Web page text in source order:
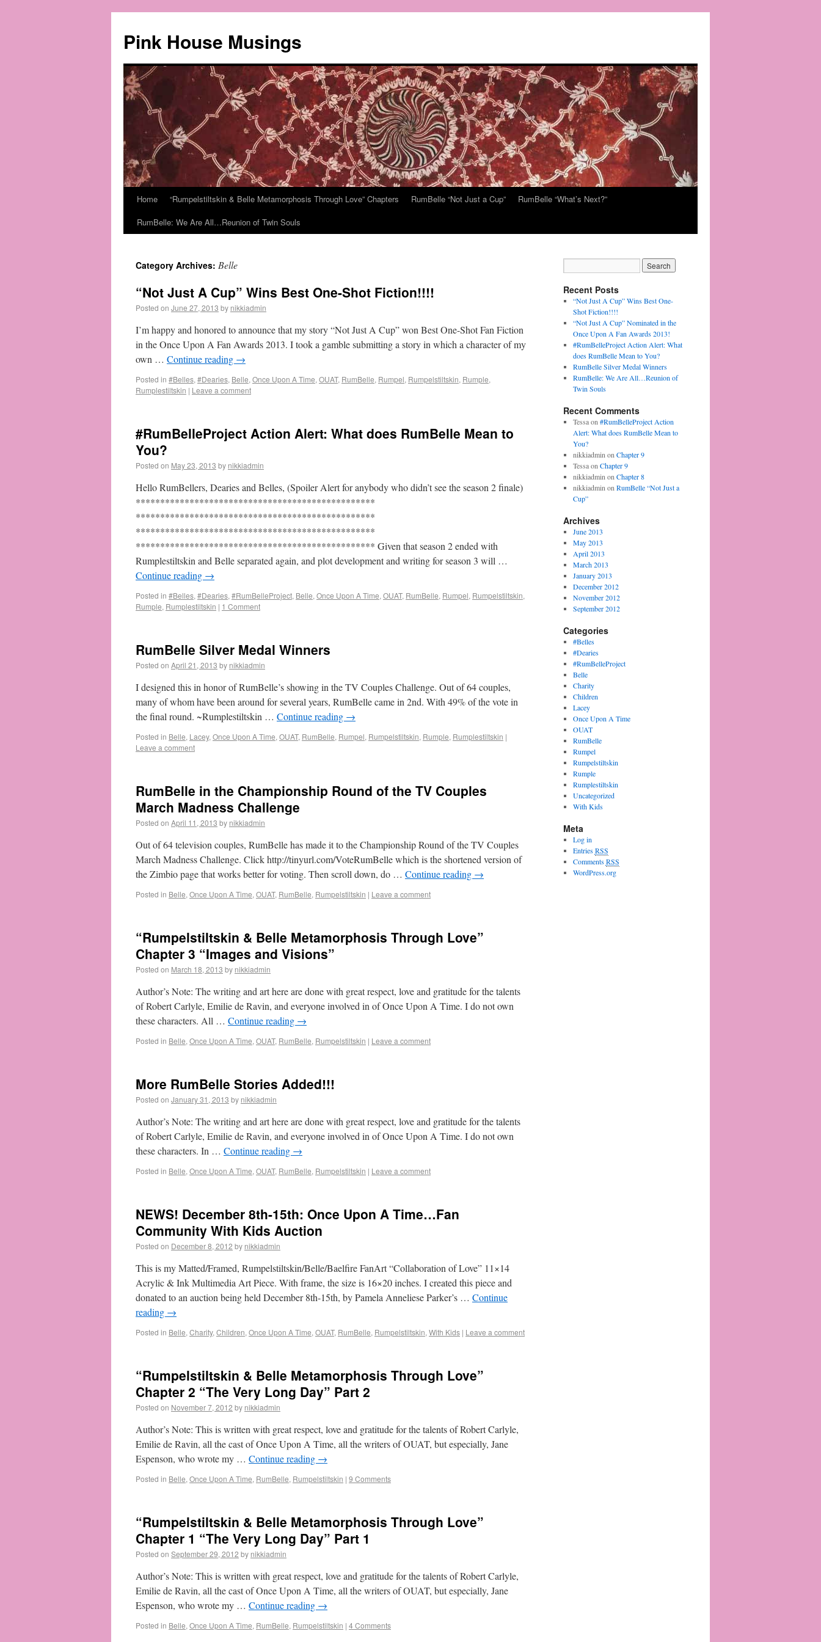
Pink House Musings
Home “Rumpelstiltskin & Belle Metamorphosis Through Love” Chapters RumBelle “Not Just a Cup”
RumBelle “What’s Next?”
RumBelle: We Are All…Reunion of Twin Souls
Category Archives: Belle
“Not Just A Cup” Wins Best One-Shot Fiction!!!!
Posted on June 27, 2013 by nikkiadmin
I’m happy and honored to announce that my story “Not Just A Cup” won Best One-Shot Fan Fiction
in the Once Upon A Fan Awards 2013. I took a gamble submitting a story in which a character of my
own … Continue reading →
Posted in #Belles, #Dearies, Belle, Once Upon A Time, OUAT, RumBelle, Rumpel, Rumpelstiltskin, Rumple,
Rumplestiltskin | Leave a comment
#RumBelleProject Action Alert: What does RumBelle Mean to
You?
Posted on May 23, 2013 by nikkiadmin
Hello RumBellers, Dearies and Belles, (Spoiler Alert for anybody who didn’t see the season 2 finale)
*************************************************
*************************************************
*************************************************
************************************************* Given that season 2 ended with
Rumplestiltskin and Belle separated again, and plot development and writing for season 3 will …
Continue reading →
Posted in #Belles, #Dearies, #RumBelleProject, Belle, Once Upon A Time, OUAT, RumBelle, Rumpel, Rumpelstiltskin,
Rumple, Rumplestiltskin | 1 Comment
RumBelle Silver Medal Winners
Posted on April 21, 2013 by nikkiadmin
I designed this in honor of RumBelle’s showing in the TV Couples Challenge. Out of 64 couples,
many of whom have been around for several years, RumBelle came in 2nd. With 49% of the vote in
the final round. ~Rumplestiltskin … Continue reading →
Posted in Belle, Lacey, Once Upon A Time, OUAT, RumBelle, Rumpel, Rumpelstiltskin, Rumple, Rumplestiltskin |
Leave a comment
RumBelle in the Championship Round of the TV Couples
March Madness Challenge
Posted on April 11, 2013 by nikkiadmin
Out of 64 television couples, RumBelle has made it to the Championship Round of the TV Couples
March Madness Challenge. Click http://tinyurl.com/VoteRumBelle which is the shortened version of
the Zimbio page that works better for voting. Then scroll down, do … Continue reading →
Posted in Belle, Once Upon A Time, OUAT, RumBelle, Rumpelstiltskin | Leave a comment
“Rumpelstiltskin & Belle Metamorphosis Through Love”
Chapter 3 “Images and Visions”
Posted on March 18, 2013 by nikkiadmin
Author’s Note: The writing and art here are done with great respect, love and gratitude for the talents
of Robert Carlyle, Emilie de Ravin, and everyone involved in of Once Upon A Time. I do not own
these characters. All … Continue reading →
Posted in Belle, Once Upon A Time, OUAT, RumBelle, Rumpelstiltskin | Leave a comment
More RumBelle Stories Added!!!
Posted on January 31, 2013 by nikkiadmin
Author’s Note: The writing and art here are done with great respect, love and gratitude for the talents
of Robert Carlyle, Emilie de Ravin, and everyone involved in of Once Upon A Time. I do not own
these characters. In … Continue reading →
Posted in Belle, Once Upon A Time, OUAT, RumBelle, Rumpelstiltskin | Leave a comment
NEWS! December 8th-15th: Once Upon A Time…Fan
Community With Kids Auction
Posted on December 8, 2012 by nikkiadmin
This is my Matted/Framed, Rumpelstiltskin/Belle/Baelfire FanArt “Collaboration of Love” 11×14
Acrylic & Ink Multimedia Art Piece. With frame, the size is 16×20 inches. I created this piece and
donated to an auction being held December 8th-15th, by Pamela Anneliese Parker’s … Continue
reading →
Posted in Belle, Charity, Children, Once Upon A Time, OUAT, RumBelle, Rumpelstiltskin, With Kids | Leave a comment
“Rumpelstiltskin & Belle Metamorphosis Through Love”
Chapter 2 “The Very Long Day” Part 2
Posted on November 7, 2012 by nikkiadmin
Author’s Note: This is written with great respect, love and gratitude for the talents of Robert Carlyle,
Emilie de Ravin, all the cast of Once Upon A Time, all the writers of OUAT, but especially, Jane
Espenson, who wrote my … Continue reading →
Posted in Belle, Once Upon A Time, RumBelle, Rumpelstiltskin | 9 Comments
“Rumpelstiltskin & Belle Metamorphosis Through Love”
Chapter 1 “The Very Long Day” Part 1
Posted on September 29, 2012 by nikkiadmin
Author’s Note: This is written with great respect, love and gratitude for the talents of Robert Carlyle,
Emilie de Ravin, all the cast of Once Upon A Time, all the writers of OUAT, but especially, Jane
Espenson, who wrote my … Continue reading →
Posted in Belle, Once Upon A Time, RumBelle, Rumpelstiltskin | 4 Comments
Recent Posts
“Not Just A Cup” Wins Best One-
Shot Fiction!!!!
“Not Just A Cup” Nominated in the
Once Upon A Fan Awards 2013!
#RumBelleProject Action Alert: What
does RumBelle Mean to You?
RumBelle Silver Medal Winners
RumBelle: We Are All…Reunion of
Twin Souls
Recent Comments
Tessa on #RumBelleProject Action
Alert: What does RumBelle Mean to
You?
nikkiadmin on Chapter 9
Tessa on Chapter 9
nikkiadmin on Chapter 8
nikkiadmin on RumBelle “Not Just a
Cup”
Archives
June 2013
May 2013
April 2013
March 2013
January 2013
December 2012
November 2012
September 2012
Categories
#Belles
#Dearies
#RumBelleProject
Belle
Charity
Children
Lacey
Once Upon A Time
OUAT
RumBelle
Rumpel
Rumpelstiltskin
Rumple
Rumplestiltskin
Uncategorized
With Kids
Meta
Log in
EntriesRSS
CommentsRSS
WordPress.org